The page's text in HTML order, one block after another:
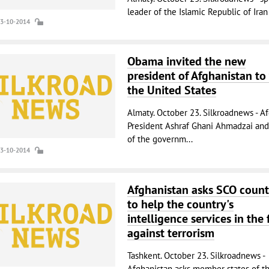
10-2014
leader of the Islamic Republic of Iran
10-2014
Obama invited the new
president of Afghanistan
the United States
Almaty. October 23. Silkroadnews -
President Ashraf Ghani Ahmadzai
of the governm...
Afghanistan asks SCO
to help the country's
intelligence services in the
against terrorism
Tashkent. October 23. Silkroadnews -